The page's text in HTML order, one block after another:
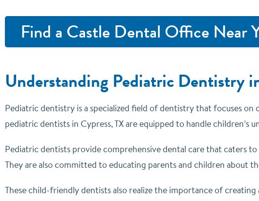
Find a Castle Dental Office Near
Understanding Pediatric Dentistry
Pediatric dentistry is a specialized field of dentistry that focuses
pediatric dentists in Cypress, TX are equipped to handle children’s
Pediatric dentists provide comprehensive dental care that caters
They are also committed to educating parents and children about
These child-friendly dentists also realize the importance of